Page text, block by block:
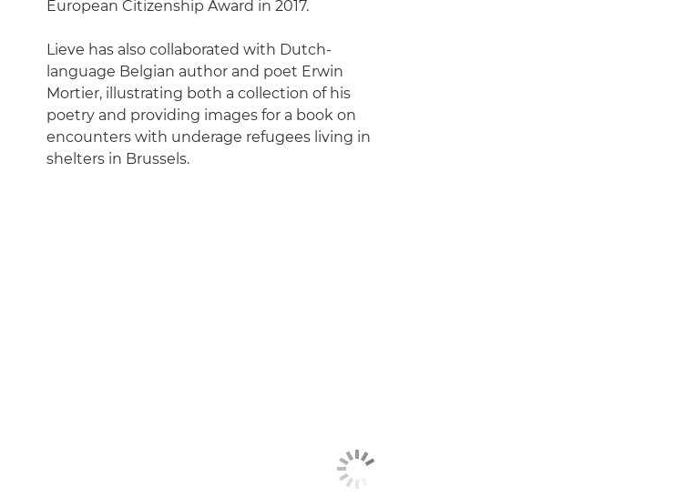
European Citizenship Award in 2017.
Lieve has also collaborated with Dutch-
language Belgian author and poet Erwin
Mortier, illustrating both a collection of his
poetry and providing images for a book on
encounters with underage refugees living in
shelters in Brussels.